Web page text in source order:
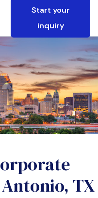
Start your
inquiry
TX